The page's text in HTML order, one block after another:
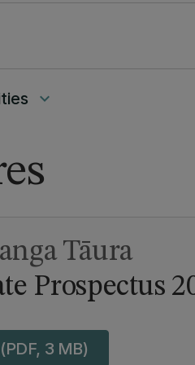
keyboard_arrow_down
Prospectus
Tāura
3 MB)